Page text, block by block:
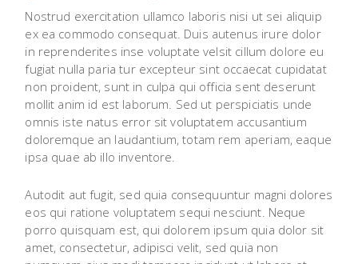
Nostrud exercitation ullamco laboris nisi ut sei aliquip
ex ea commodo consequat. Duis autenus irure dolor
in reprenderites inse voluptate velsit cillum dolore eu
fugiat nulla paria tur excepteur sint occaecat cupidatat
non proident, sunt in culpa qui officia sent deserunt
mollit anim id est laborum. Sed ut perspiciatis unde
omnis iste natus error sit voluptatem accusantium
doloremque an laudantium, totam rem aperiam, eaque
ipsa quae ab illo inventore.
Autodit aut fugit, sed quia consequuntur magni dolores
eos qui ratione voluptatem sequi nesciunt. Neque
porro quisquam est, qui dolorem ipsum quia dolor sit
amet, consectetur, adipisci velit, sed quia non